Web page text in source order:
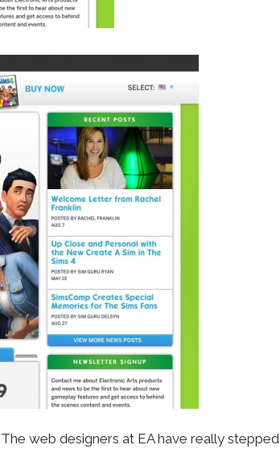
web designers at EA have really stepped